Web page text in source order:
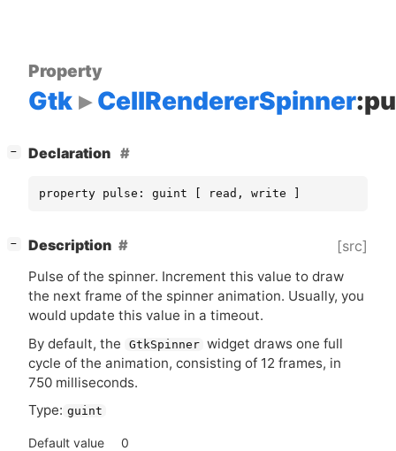
Property
Gtk CellRendererSpinner
− Declaration
property pulse: guint [ read, write ]
− Description [src]
Pulse of the spinner. Increment this value to draw
the next frame of the spinner animation. Usually, you
would update this value in a timeout.
By default, the
GtkSpinner widget draws one full
cycle of the animation, consisting of 12 frames, in
750 milliseconds.
Type: guint
Default value 0